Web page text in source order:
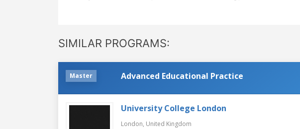
SIMILAR PROGRAMS:
Master Advanced Educational Practice
University College London
London, United Kingdom